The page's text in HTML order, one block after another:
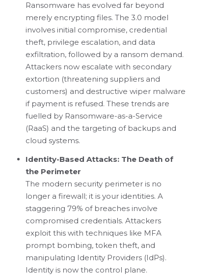
Ransomware has evolved far beyond
merely encrypting files. The 3.0 model
involves initial compromise, credential
theft, privilege escalation, and data
exfiltration, followed by a ransom demand.
Attackers now escalate with secondary
extortion (threatening suppliers and
customers) and destructive wiper malware
if payment is refused. These trends are
fuelled by Ransomware-as-a-Service
(RaaS) and the targeting of backups and
cloud systems.
Identity-Based Attacks: The Death of
the Perimeter
The modern security perimeter is no
longer a firewall; it is your identities. A
staggering 79% of breaches involve
compromised credentials. Attackers
exploit this with techniques like MFA
prompt bombing, token theft, and
manipulating Identity Providers (IdPs).
Identity is now the control plane.